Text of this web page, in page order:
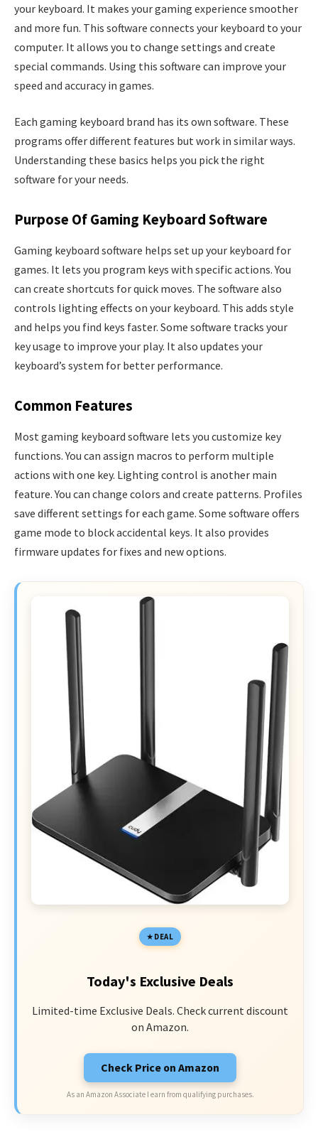
your keyboard. It makes your gaming experience smoother
and more fun. This software connects your keyboard to your
computer. It allows you to change settings and create
special commands. Using this software can improve your
speed and accuracy in games.
Each gaming keyboard brand has its own software. These
programs offer different features but work in similar ways.
Understanding these basics helps you pick the right
software for your needs.
Purpose Of Gaming Keyboard Software
Gaming keyboard software helps set up your keyboard for
games. It lets you program keys with specific actions. You
can create shortcuts for quick moves. The software also
controls lighting effects on your keyboard. This adds style
and helps you find keys faster. Some software tracks your
key usage to improve your play. It also updates your
keyboard’s system for better performance.
Common Features
Most gaming keyboard software lets you customize key
functions. You can assign macros to perform multiple
actions with one key. Lighting control is another main
feature. You can change colors and create patterns. Profiles
save different settings for each game. Some software offers
game mode to block accidental keys. It also provides
firmware updates for fixes and new options.
DEAL
Today's Exclusive Deals
Limited-time Exclusive Deals. Check current discount
on Amazon.
Check Price on Amazon
As an Amazon Associate I earn from qualifying purchases.